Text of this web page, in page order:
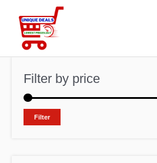
content
Filter by price
Filter